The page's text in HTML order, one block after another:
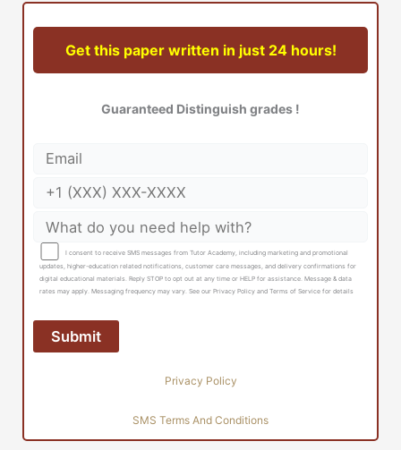
Get this paper written in just 24 hours!
Guaranteed Distinguish grades !
I consent to receive SMS messages from Tutor Academy, including marketing and promotional
updates, higher-education related notifications, customer care messages, and delivery confirmations for
digital educational materials. Reply STOP to opt out at any time or HELP for assistance. Message & data
rates may apply. Messaging frequency may vary. See our Privacy Policy and Terms of Service for details
Privacy Policy
SMS Terms And Conditions